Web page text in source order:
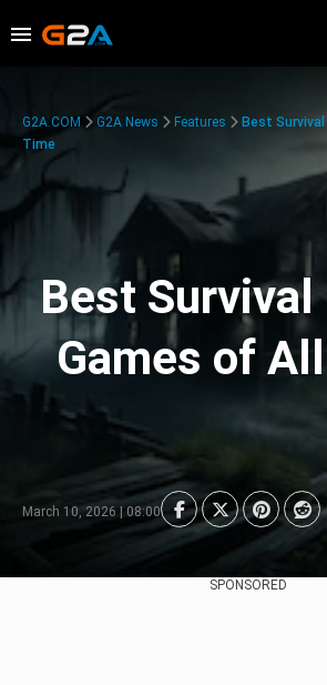
G2A.COM G2A News Features
Best Survival
Time
Best Survival
Games of
March 10, 2026 | 08:00
SPONSORED